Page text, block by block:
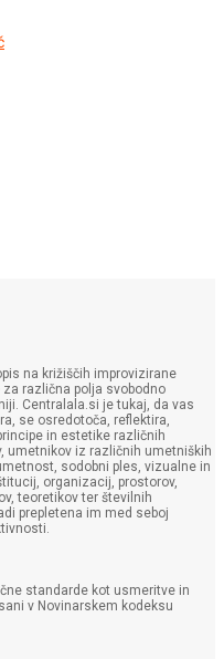
na križiščih improvizirane
različna polja svobodno
Centralala.si je tukaj, da vas
se osredotoča, reflektira,
in estetike različnih
umetnikov iz različnih umetniških
sodobni ples, vizualne in
organizacij, prostorov,
teoretikov ter številnih
prepletena im med seboj
standarde kot usmeritve in
v Novinarskem kodeksu